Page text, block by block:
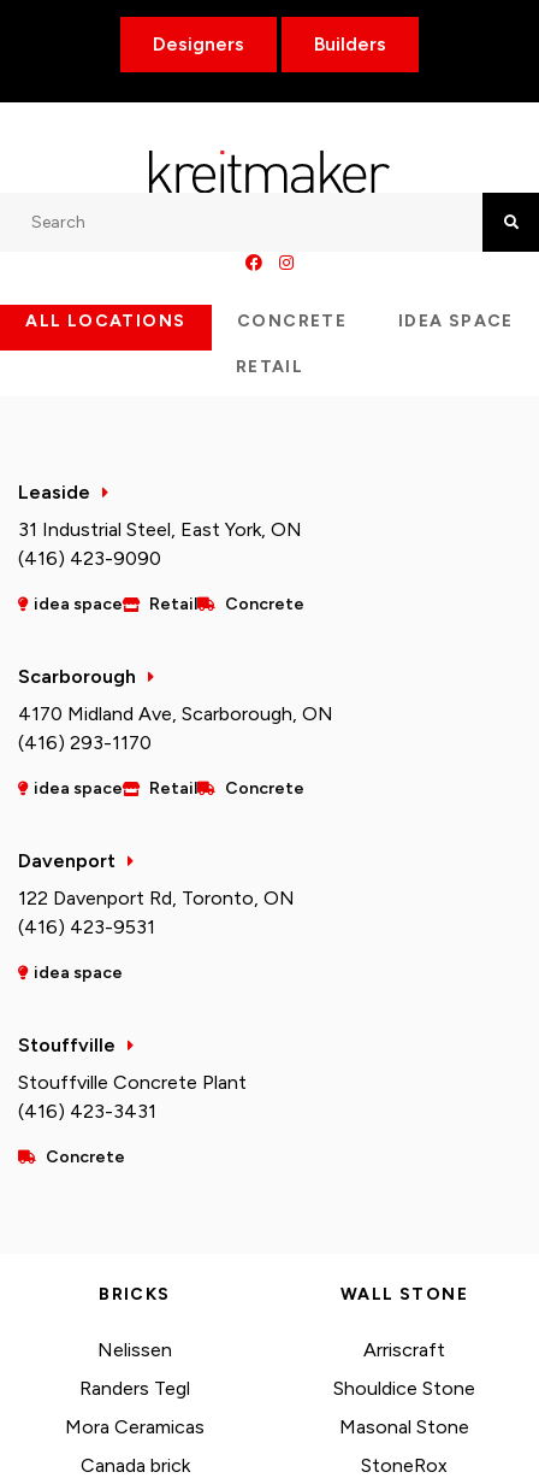
Designers Builders
ALL LOCATIONS CONCRETE IDEA SPACE
RETAIL
Leaside
31 Industrial Steel, East York, ON
(416) 423-9090
idea space Retail Concrete
Scarborough
4170 Midland Ave, Scarborough, ON
(416) 293-1170
idea space Retail Concrete
Davenport
122 Davenport Rd, Toronto, ON
(416) 423-9531
idea space
Stouffville
Stouffville Concrete Plant
(416) 423-3431
Concrete
BRICKS
Nelissen
Randers Tegl
Mora Ceramicas
Canada brick
WALL STONE
Arriscraft
Shouldice Stone
Masonal Stone
StoneRox